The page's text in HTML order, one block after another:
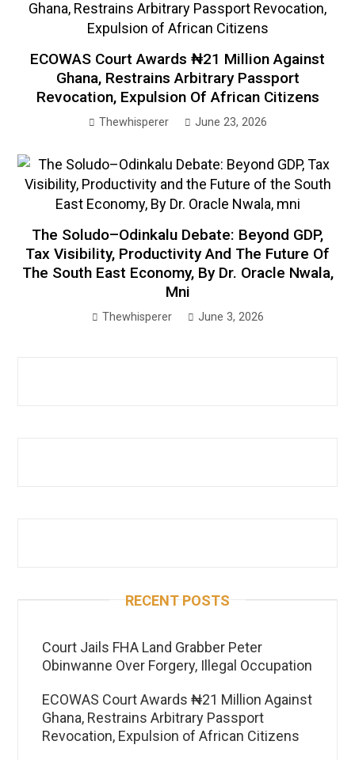
ECOWAS Court Awards ₦21 Million Against
Ghana, Restrains Arbitrary Passport
Revocation, Expulsion Of African Citizens
Thewhisperer June 23, 2026
The Soludo–Odinkalu Debate: Beyond GDP,
Tax Visibility, Productivity And The Future Of
The South East Economy, By Dr. Oracle Nwala,
Mni
Thewhisperer June 3, 2026
RECENT POSTS
Court Jails FHA Land Grabber Peter
Obinwanne Over Forgery, Illegal Occupation
ECOWAS Court Awards ₦21 Million Against
Ghana, Restrains Arbitrary Passport
Revocation, Expulsion of African Citizens